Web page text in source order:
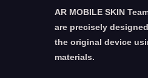
AR MOBILE SKIN
are precisely
the original device
materials.